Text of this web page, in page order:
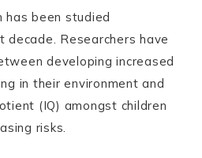
has been studied
Researchers have
developing increased
in their environment and
(IQ) amongst children
risks.